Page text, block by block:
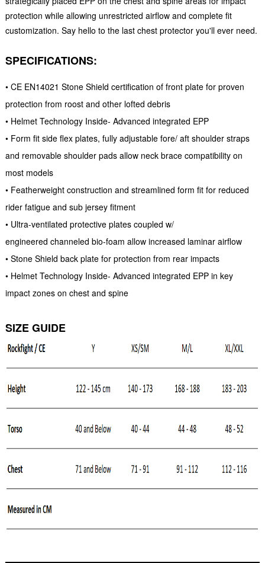
protection while allowing unrestricted airflow and complete fit
customization. Say hello to the last chest protector you'll ever need.
SPECIFICATIONS:
• CE EN14021 Stone Shield certification of front plate for proven
protection from roost and other lofted debris
• Helmet Technology Inside- Advanced integrated EPP
• Form fit side flex plates, fully adjustable fore/ aft shoulder straps
and removable shoulder pads allow neck brace compatibility on
most models
• Featherweight construction and streamlined form fit for reduced
rider fatigue and sub jersey fitment
• Ultra-ventilated protective plates coupled w/
engineered channeled bio-foam allow increased laminar airflow
• Stone Shield back plate for protection from rear impacts
• Helmet Technology Inside- Advanced integrated EPP in key
impact zones on chest and spine
SIZE GUIDE